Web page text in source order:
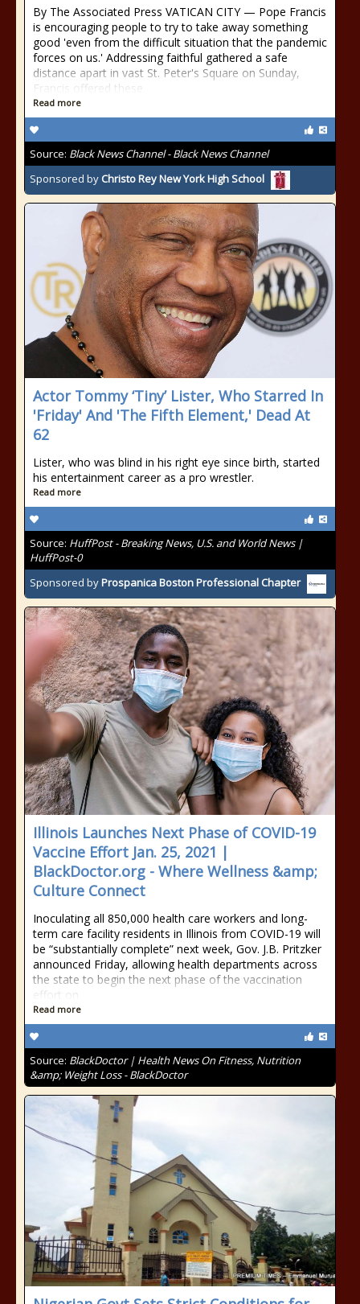
By The Associated Press VATICAN CITY — Pope Francis
is encouraging people to try to take away something
good 'even from the difficult situation that the pandemic
forces on us.' Addressing faithful gathered a safe
distance apart in vast St. Peter's Square on Sunday,
Francis offered these
Read more
Source: Black News Channel - Black News Channel
Sponsored by Christo Rey New York High School
Actor Tommy ‘Tiny’ Lister, Who Starred In
'Friday' And 'The Fifth Element,' Dead At
62
Lister, who was blind in his right eye since birth, started
his entertainment career as a pro wrestler.
Read more
Source: HuffPost - Breaking News, U.S. and World News |
HuffPost-0
Sponsored byProspanica Boston Professional Chapter
Illinois Launches Next Phase of COVID-19
Vaccine Effort Jan. 25, 2021 |
BlackDoctor.org - Where Wellness &amp;
Culture Connect
Inoculating all 850,000 health care workers and long-
term care facility residents in Illinois from COVID-19 will
be “substantially complete” next week, Gov. J.B. Pritzker
announced Friday, allowing health departments across
the state to begin the next phase of the vaccination
effort on
Read more
Source: BlackDoctor | Health News On Fitness, Nutrition
&amp; Weight Loss - BlackDoctor